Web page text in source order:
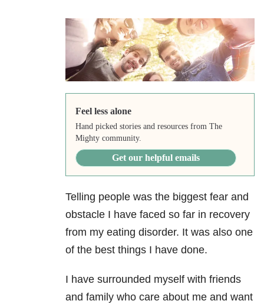
Feel less alone
Hand picked stories and resources from The
Mighty community.
Get our helpful emails
Telling people was the biggest fear and
obstacle I have faced so far in recovery
from my eating disorder. It was also one
of the best things I have done.
I have surrounded myself with friends
and family who care about me and want